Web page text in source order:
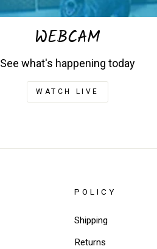
WEBCAM
See what's happening today
WATCH LIVE
POLICY
Shipping
Returns